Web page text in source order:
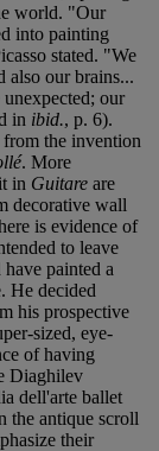
world. "Our
into painting
stated. "We
also our brains...
our
in ibid., p. 6).
the invention
. More
in Guitare are
decorative wall
is evidence of
to leave
painted a
He decided
his prospective
sized, eye-
of having
Diaghilev
dell'arte ballet
the antique scroll
their